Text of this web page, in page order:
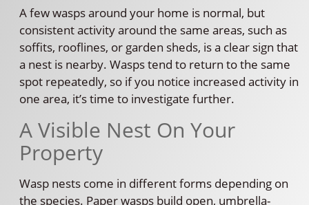
A few wasps around your home is normal, but
consistent activity around the same areas, such as
soffits, rooflines, or garden sheds, is a clear sign that
a nest is nearby. Wasps tend to return to the same
spot repeatedly, so if you notice increased activity in
one area, it’s time to investigate further.
A Visible Nest On Your
Property
Wasp nests come in different forms depending on
the species. Paper wasps build open, umbrella-